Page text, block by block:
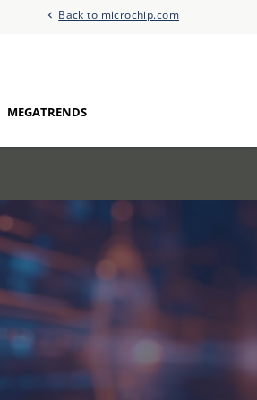
Back to microchip.com
MEGATRENDS